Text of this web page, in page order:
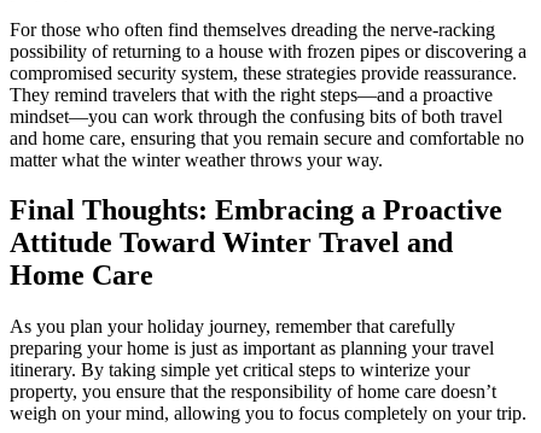
For those who often find themselves dreading the nerve-racking
possibility of returning to a house with frozen pipes or discovering a
compromised security system, these strategies provide reassurance.
They remind travelers that with the right steps—and a proactive
mindset—you can work through the confusing bits of both travel
and home care, ensuring that you remain secure and comfortable no
matter what the winter weather throws your way.
Final Thoughts: Embracing a Proactive
Attitude Toward Winter Travel and
Home Care
As you plan your holiday journey, remember that carefully
preparing your home is just as important as planning your travel
itinerary. By taking simple yet critical steps to winterize your
property, you ensure that the responsibility of home care doesn’t
weigh on your mind, allowing you to focus completely on your trip.